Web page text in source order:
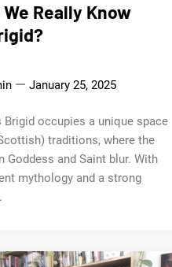
Really Know
January 25, 2025
Brigid occupies a unique space
traditions, where the
Goddess and Saint blur. With
mythology and a strong